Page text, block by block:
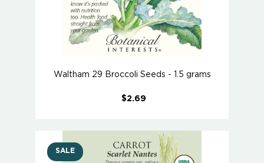
Waltham 29 Broccoli Seeds - 1.5 grams
$2.69
SALE